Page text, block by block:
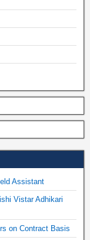
Assistant
Vistar Adhikari
on Contract Basis